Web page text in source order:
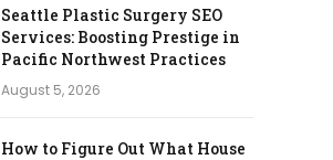
Seattle Plastic Surgery SEO
Services: Boosting Prestige in
Pacific Northwest Practices
August 5, 2026
How to Figure Out What House